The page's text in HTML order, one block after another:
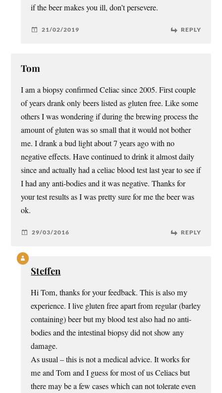
if the beer makes you ill, don’t persevere.
21/02/2019 REPLY
Tom
I am a biopsy confirmed Celiac since 2005. First couple
of years drank only beers listed as gluten free. Like some
others I was wondering if during the brewing process the
amount of gluten was so small that it would not bother
me. I drank a bud light about 7 years ago with no
negative effects. Have continued to drink it almost daily
since and actually had a celiac blood test last year to see if
I had any anti-bodies and it was negative. Thanks for
your test results as I was pretty sure for me the beer was
ok.
29/03/2016 REPLY
Steffen
Hi Tom, thanks for your feedback. This is also my
experience. I live gluten free apart from regular (barley
containing) beer but my blood test also had no anti-
bodies and the intestinal biopsy did not show any
damage.
As usual – this is not a medical advice. It works for
me and Tom and I guess for most of us Celiacs but
there may be a few cases which can not tolerate even